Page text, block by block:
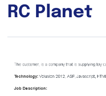
here
RC Planet